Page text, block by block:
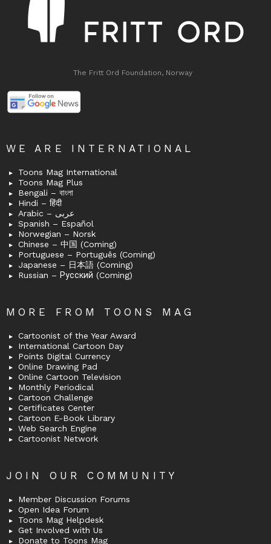
The Fritt Ord Foundation, Norway
WE ARE INTERNATIONAL
Toons Mag International
Toons Mag Plus
Bengali – বাংলা
Hindi – हिंदी
Arabic – عربى
Spanish – Español
Norwegian – Norsk
Chinese – 中国 (Coming)
Portuguese – Português (Coming)
Japanese – 日本語 (Coming)
Russian – Русский (Coming)
MORE FROM TOONS MAG
Cartoonist of the Year Award
International Cartoon Day
Points Digital Currency
Online Drawing Pad
Online Cartoon Television
Monthly Periodical
Cartoon Challenge
Certificates Center
Cartoon E-Book Library
Web Search Engine
Cartoonist Network
JOIN OUR COMMUNITY
Member Discussion Forums
Open Idea Forum
Toons Mag Helpdesk
Get Involved with Us
Donate to Toons Mag